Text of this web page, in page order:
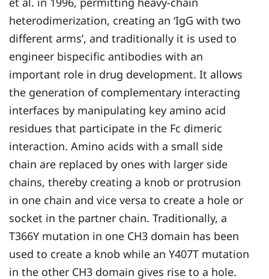
heterodimerization, creating an ‘IgG with two
different arms’, and traditionally it is used to
engineer bispecific antibodies with an
important role in drug development. It allows
the generation of complementary interacting
interfaces by manipulating key amino acid
residues that participate in the Fc dimeric
interaction. Amino acids with a small side
chain are replaced by ones with larger side
chains, thereby creating a knob or protrusion
in one chain and vice versa to create a hole or
socket in the partner chain. Traditionally, a
T366Y mutation in one CH3 domain has been
used to create a knob while an Y407T mutation
in the other CH3 domain gives rise to a hole.